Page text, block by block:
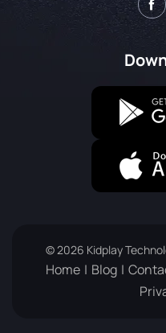
© 2026 Kidplay
Home Blog